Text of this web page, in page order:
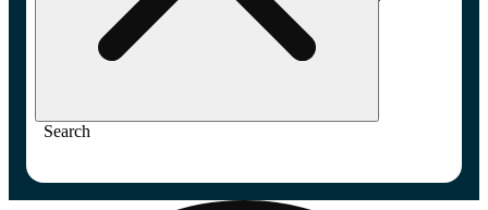
Search